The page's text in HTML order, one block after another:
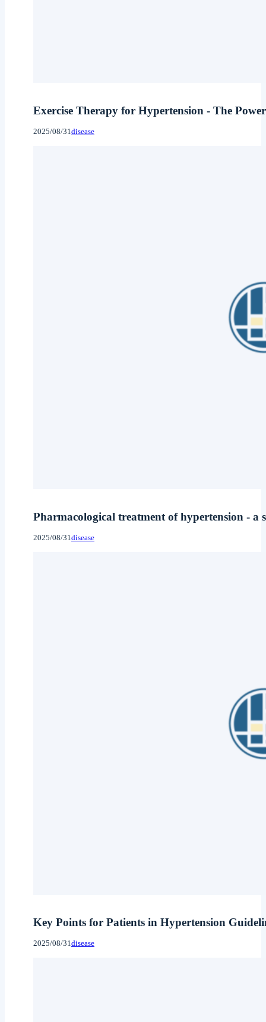
Exercise Therapy for Hypertension - The
2025/08/31 disease
Pharmacological treatment of hypertension - a
2025/08/31 disease
Key Points for Patients in Hypertension
2025/08/31disease